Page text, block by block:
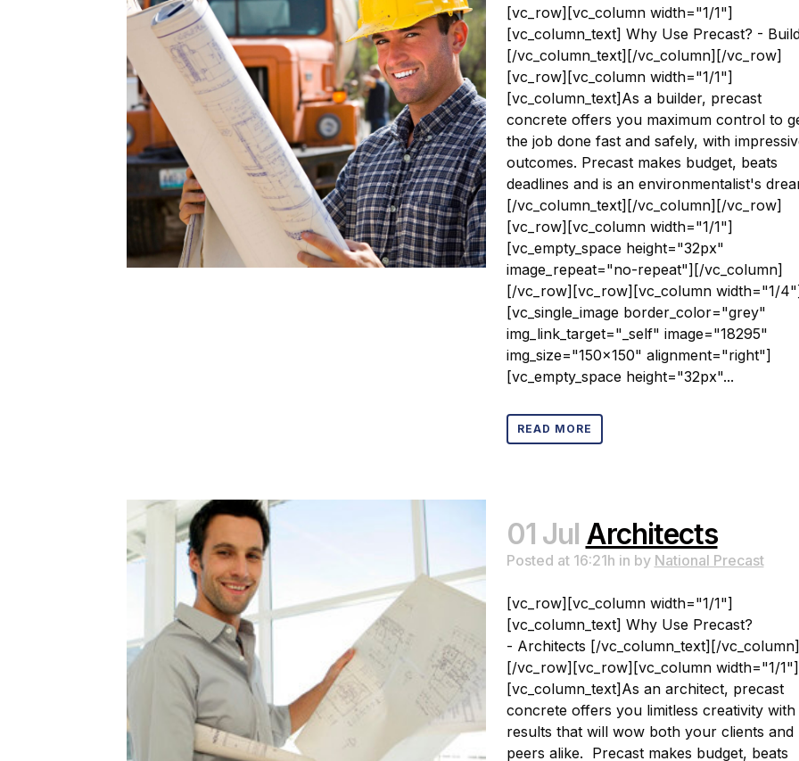
[vc_row][vc_column width="1/1"]
[vc_column_text] Why Use Precast? -
[/vc_column_text][/vc_column][/vc_row]
[vc_row][vc_column width="1/1"]
[vc_column_text]As a builder, precast
concrete offers you maximum control to
the job done fast and safely, with
outcomes. Precast makes budget, beats
deadlines and is an environmentalist's
[/vc_column_text][/vc_column][/vc_row]
[vc_row][vc_column width="1/1"]
[vc_empty_space height="32px"
image_repeat="no-repeat"][/vc_column]
[/vc_row][vc_row][vc_column width="1/4"]
[vc_single_image border_color="grey"
img_link_target="_self" image="18295"
img_size="150x150" alignment="right"]
[vc_empty_space height="32px"...
READ MORE
01 Jul Architects
Posted at 16:21h in by National Precast
[vc_row][vc_column width="1/1"]
[vc_column_text] Why Use Precast?
- Architects [/vc_column_text][/vc_column]
[/vc_row][vc_row][vc_column width="1/1"]
[vc_column_text]As an architect, precast
concrete offers you limitless creativity with
results that will wow both your clients and
peers alike. Precast makes budget, beats